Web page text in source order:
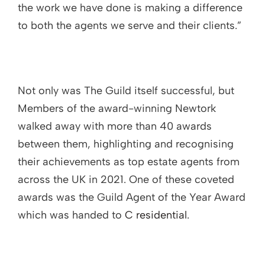
the work we have done is making a difference
to both the agents we serve and their clients.”
Not only was The Guild itself successful, but
Members of the award-winning Newtork
walked away with more than 40 awards
between them, highlighting and recognising
their achievements as top estate agents from
across the UK in 2021. One of these coveted
awards was the Guild Agent of the Year Award
which was handed to C residential.